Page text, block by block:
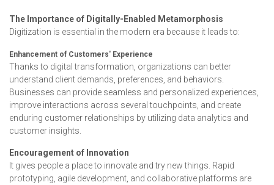
The Importance of Digitally-Enabled Metamorphosis
Digitization is essential in the modern era because it leads to:
Enhancement of Customers' Experience
Thanks to digital transformation, organizations can better
understand client demands, preferences, and behaviors.
Businesses can provide seamless and personalized experiences,
improve interactions across several touchpoints, and create
enduring customer relationships by utilizing data analytics and
customer insights.
Encouragement of Innovation
It gives people a place to innovate and try new things. Rapid
prototyping, agile development, and collaborative platforms are